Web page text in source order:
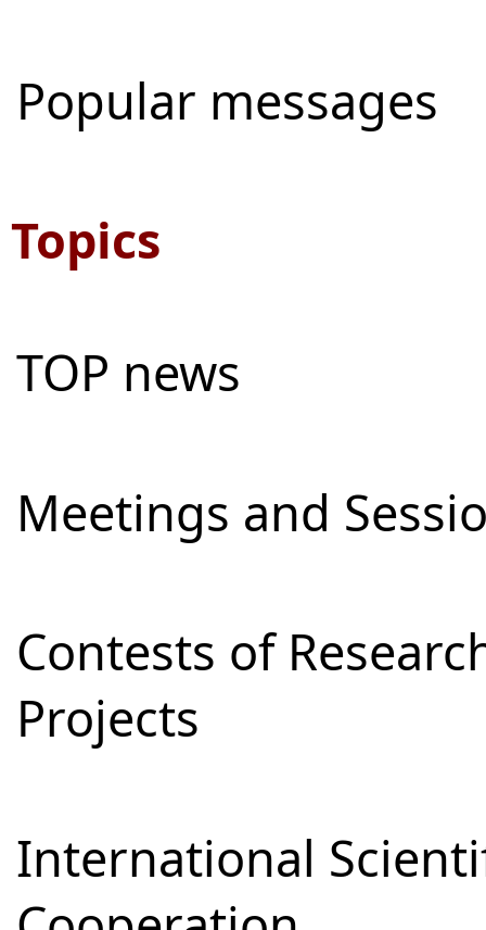
Popular messages
Topics
TOP news
Meetings and
Contests of
Projects
International